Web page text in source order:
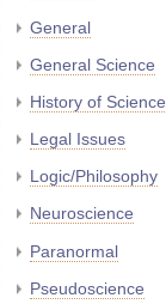
General
General Science
History of
Legal Issues
Logic/Philosophy
Neuroscience
Paranormal
Pseudoscience